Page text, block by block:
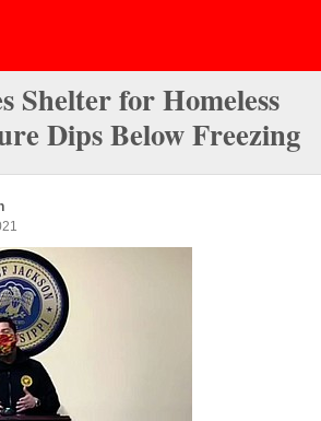
Shelter for Homeless
Dips Below Freezing